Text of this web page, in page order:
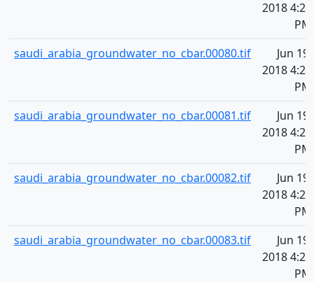
2018 4:20
PM
saudi_arabia_groundwater_no_cbar.00080.tif
Jun 19,
2018 4:20
PM
saudi_arabia_groundwater_no_cbar.00081.tif
Jun 19,
2018 4:20
PM
saudi_arabia_groundwater_no_cbar.00082.tif
Jun 19,
2018 4:20
PM
saudi_arabia_groundwater_no_cbar.00083.tif
Jun 19,
2018 4:20
PM